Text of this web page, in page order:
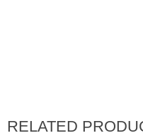
RELATED